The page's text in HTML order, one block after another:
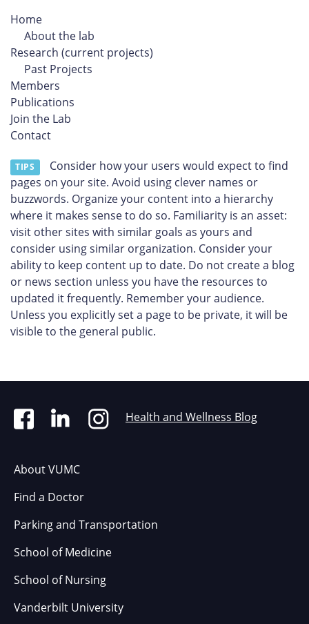
Home
About the lab
Research (current projects)
Past Projects
Members
Publications
Join the Lab
Contact
TIPS
Consider how your users would expect to find
pages on your site. Avoid using clever names or
buzzwords. Organize your content into a hierarchy
where it makes sense to do so. Familiarity is an asset:
visit other sites with similar goals as yours and
consider using similar organization. Consider your
ability to keep content up to date. Do not create a blog
or news section unless you have the resources to
updated it frequently. Remember your audience.
Unless you explicitly set a page to be private, it will be
visible to the general public.
Health and Wellness Blog
About VUMC
Find a Doctor
Parking and Transportation
School of Medicine
School of Nursing
Vanderbilt University